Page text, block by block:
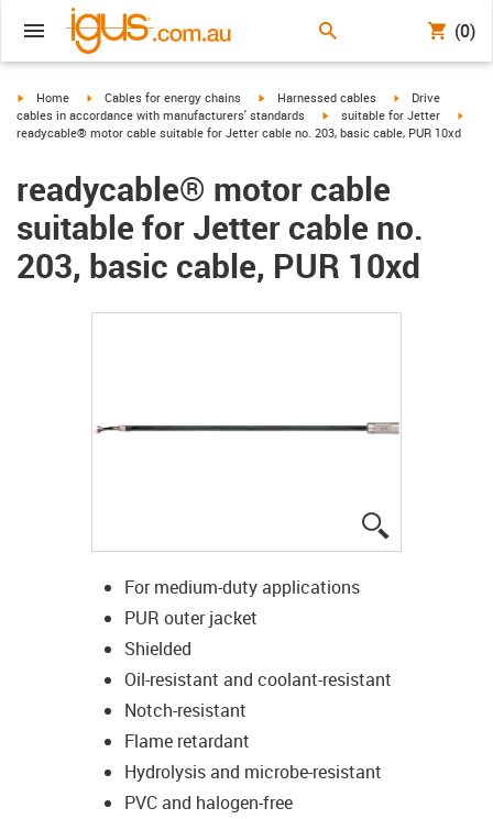
(0)
igus-icon-arrow-right
Home igus-icon-arrow-right
Cables for energy chains igus-icon-arrow-right
Harnessed cables igus-icon-arrow-
Drive
cables in accordance with manufacturers' standards
igus-icon-arrow-right
suitable for Jetter
readycable® motor cable suitable for Jetter cable no. 203, basic cable, PUR 10xd
readycable® motor cable
suitable for Jetter cable no.
203, basic cable, PUR 10xd
For medium-duty applications
PUR outer jacket
Shielded
Oil-resistant and coolant-resistant
Notch-resistant
Flame retardant
Hydrolysis and microbe-resistant
PVC and halogen-free